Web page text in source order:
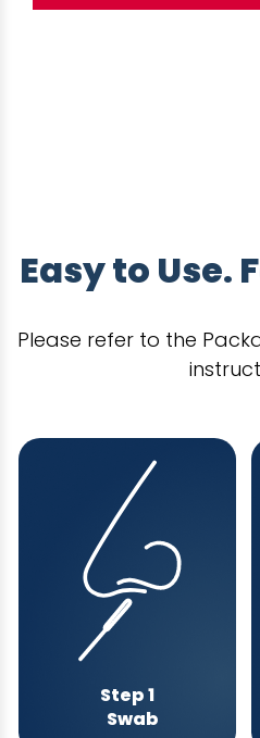
Easy to Use.
Please refer to the
Step 1
Swab